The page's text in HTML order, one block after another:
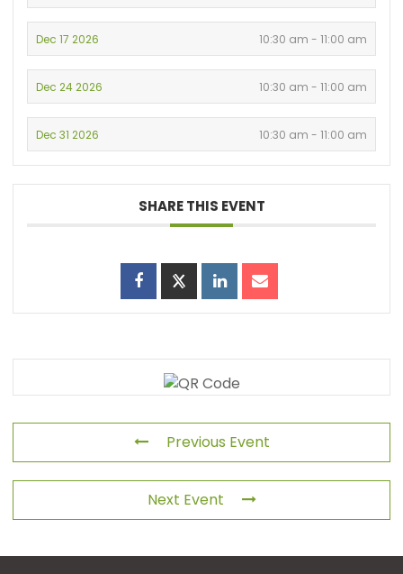
Dec 17 2026 10:30 am - 11:00 am
Dec 24 2026 10:30 am - 11:00 am
Dec 31 2026 10:30 am - 11:00 am
SHARE THIS EVENT
Previous Event
Next Event